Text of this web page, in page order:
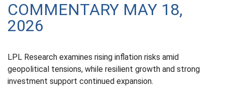
COMMENTARY MAY 18,
2026
LPL Research examines rising inflation risks amid
geopolitical tensions, while resilient growth and strong
investment support continued expansion.